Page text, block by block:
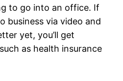
to go into an office. If
business via video and
yet, you’ll get
as health insurance